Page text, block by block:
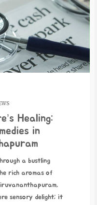
Healing:
in
rich aromas of
sensory delight; it